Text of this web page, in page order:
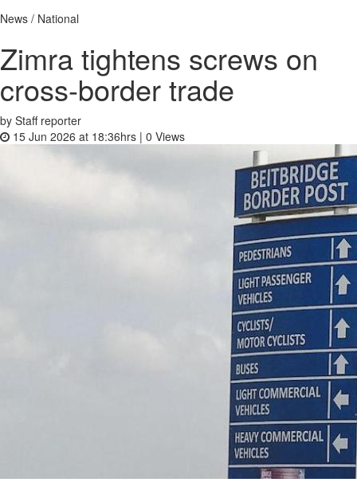
News / National
Zimra tightens screws on
cross-border trade
by Staff reporter
15 Jun 2026 at 18:36hrs | 0 Views